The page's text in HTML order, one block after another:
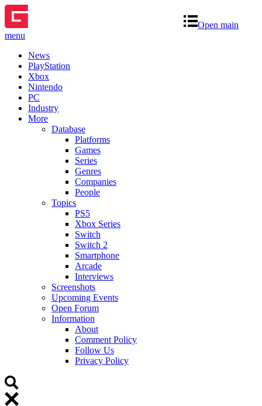
Open main
menu
News
PlayStation
Xbox
Nintendo
PC
Industry
More
Database
Platforms
Games
Series
Genres
Companies
People
Topics
PS5
Xbox Series
Switch
Switch 2
Smartphone
Arcade
Interviews
Screenshots
Upcoming Events
Open Forum
Information
About
Comment Policy
Follow Us
Privacy Policy